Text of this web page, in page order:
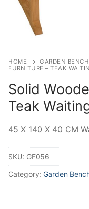
HOME GARDEN
FURNITURE – TEAK
Solid
Teak
45 X 140 X 40 CM
SKU: GF056
Category: Garden